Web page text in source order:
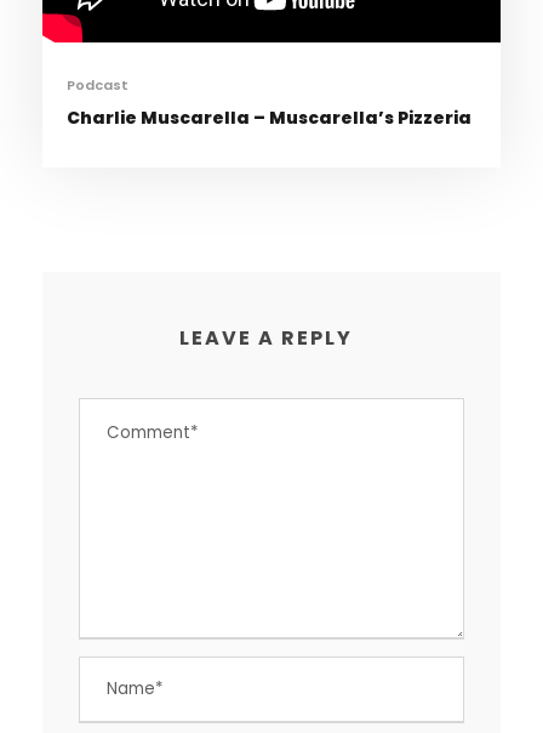
Podcast
Charlie Muscarella – Muscarella’s Pizzeria
LEAVE A REPLY